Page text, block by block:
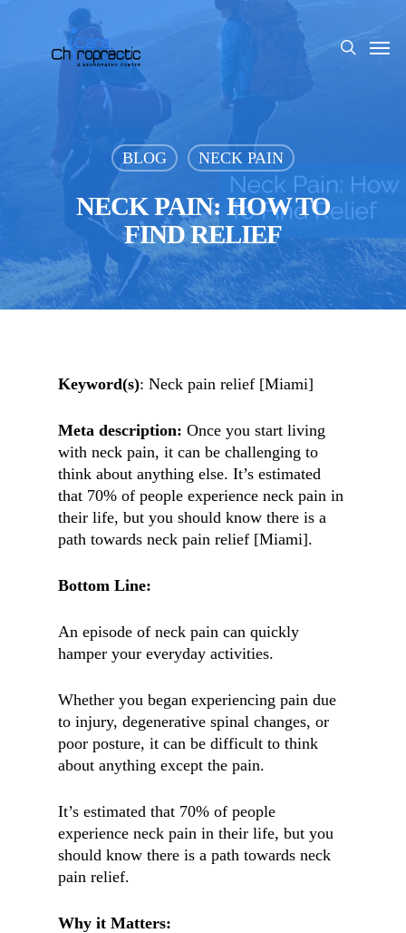
search
Menu
BLOG NECK PAIN
NECK PAIN: HOW TO
FIND RELIEF
Keyword(s): Neck pain relief [Miami]
Meta description: Once you start living
with neck pain, it can be challenging to
think about anything else. It’s estimated
that 70% of people experience neck pain in
their life, but you should know there is a
path towards neck pain relief [Miami].
Bottom Line:
An episode of neck pain can quickly
hamper your everyday activities.
Whether you began experiencing pain due
to injury, degenerative spinal changes, or
poor posture, it can be difficult to think
about anything except the pain.
It’s estimated that 70% of people
experience neck pain in their life, but you
should know there is a path towards neck
pain relief.
Why it Matters: